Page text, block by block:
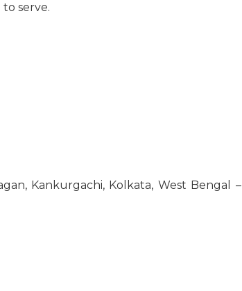
serve.
Kankurgachi, Kolkata, West Bengal –